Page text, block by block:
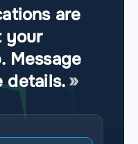
are
your
Message
details.